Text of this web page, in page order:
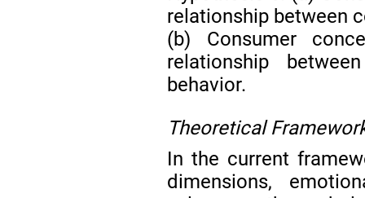
relationship between
(b) Consumer
relationship
behavior.
Theoretical
In the current
dimensions,